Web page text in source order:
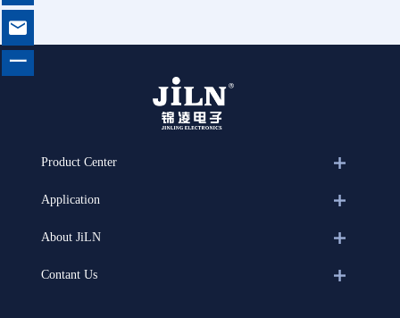
Product Center
Application
About JiLN
Contant Us

一